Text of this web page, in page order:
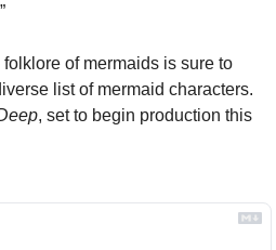
of mermaids is sure to
list of mermaid characters.
, set to begin production this